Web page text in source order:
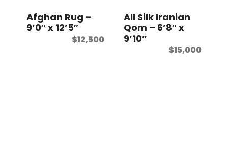
Afghan Rug –
9’0″ x 12’5″
$12,500
All Silk Iranian
Qom – 6’8″ x
9’10”
$15,000